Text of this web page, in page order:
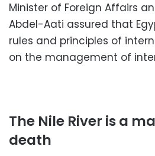
Minister of Foreign Affairs
Abdel-Aati assured that
rules and principles of
on the management of
The Nile River is a
death